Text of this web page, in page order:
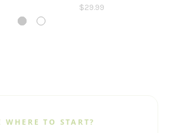
$29.99
WHERE TO START?